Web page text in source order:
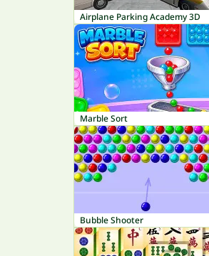
Airplane Parking Academy 3D
Marble Sort
Bubble Shooter